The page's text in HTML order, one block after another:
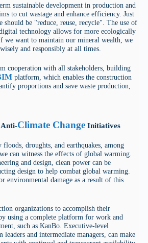
sustainable development in production and
to cut wastage and enhance efficiency. Just
should be "reduce, reuse, recycle". The use of
technology allows for more ecologically
we want to maintain our mineral wealth, we
and responsibly at all times.
cooperation with all stakeholders, building
platform, which enables the construction
proportions and save waste production,
Anti-Climate ChangeInitiatives
floods, droughts, and earthquakes, among
can witness the effects of global warming.
and design, clean power can be
design to help combat global warming.
environmental damage as a result of this
organizations to accomplish their
using a complete platform for work and
such as KanBo. Executive-level
leaders and intermediate managers, can make